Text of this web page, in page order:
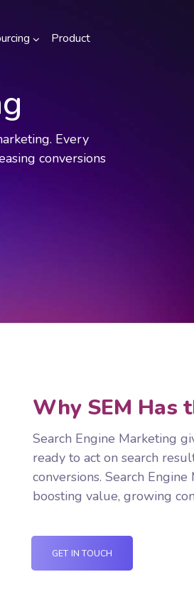
Product
Every
conversions
Why SEM Has
Search Engine Marketing
ready to act on search
conversions. Search
boosting value, growing
GET IN TOUCH